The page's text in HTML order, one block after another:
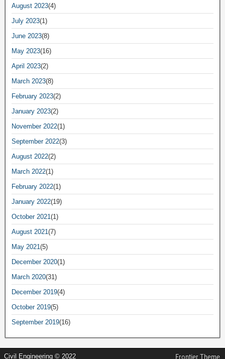
August 2023(4)
July 2023(1)
June 2023(8)
May 2023(16)
April 2023(2)
March 2023(8)
February 2023(2)
January 2023(2)
November 2022(1)
September 2022(3)
August 2022(2)
March 2022(1)
February 2022(1)
January 2022(19)
October 2021(1)
August 2021(7)
May 2021(5)
December 2020(1)
March 2020(31)
December 2019(4)
October 2019(5)
September 2019(16)
Civil Engineering © 2022 Frontier Theme